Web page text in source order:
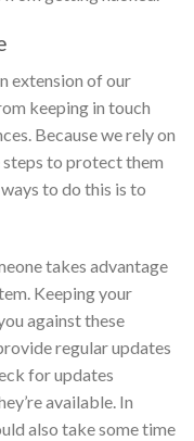
extension of our
keeping in touch
Because we rely on
steps to protect them
to do this is to
takes advantage
Keeping your
against these
regular updates
for updates
available. In
also take some time